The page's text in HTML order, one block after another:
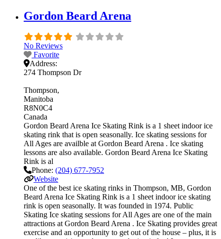
Gordon Beard Arena
No Reviews
Favorite
Address:
274 Thompson Dr
Thompson
Manitoba
R8N0C4
Canada
Gordon Beard Arena Ice Skating Rink is a 1 sheet indoor ice
skating rink that is open seasonally. Ice skating sessions for
All Ages are availble at Gordon Beard Arena . Ice skating
lessons are also available. Gordon Beard Arena Ice Skating
Rink is al
Phone: (204) 677-7952
Website
One of the best ice skating rinks in Thompson, MB, Gordon
Beard Arena Ice Skating Rink is a 1 sheet indoor ice skating
rink is open seasonally. It was founded in 1974. Public
Skating Ice skating sessions for All Ages are one of the main
attractions at Gordon Beard Arena . Ice Skating provides great
exercise and an opportunity to get out of the house – plus, it is